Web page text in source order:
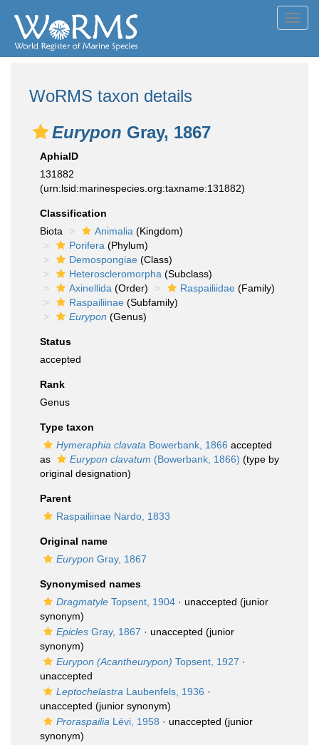
WoRMS taxon details
Eurypon Gray, 1867
AphiaID
131882
(urn:lsid:marinespecies.org:taxname:131882)
Classification
Biota
Animalia (Kingdom)
Porifera (Phylum)
Demospongiae (Class)
Heteroscleromorpha (Subclass)
Axinellida (Order) Raspailiidae (Family)
Raspailiinae (Subfamily)
Eurypon (Genus)
Status
accepted
Rank
Genus
Type taxon
Hymeraphia clavata Bowerbank, 1866 accepted
as
Eurypon clavatum (Bowerbank, 1866) (type by
original designation)
Parent
Raspailiinae Nardo, 1833
Original name
Eurypon Gray, 1867
Synonymised names
Dragmatyle Topsent, 1904 · unaccepted (junior
synonym)
Epicles Gray, 1867 · unaccepted (junior
synonym)
Eurypon (Acantheurypon) Topsent, 1927 ·
unaccepted
Leptochelastra Laubenfels, 1936 ·
unaccepted (junior synonym)
Proraspailia Lévi, 1958 · unaccepted (junior
synonym)